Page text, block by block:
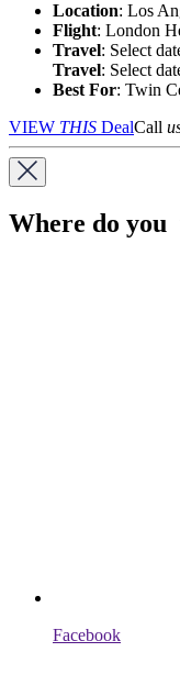
Location: Los
Flight: London
Travel: Select
Travel: Select
Best For: Twin
VIEW THIS DealCall
Where do you
Facebook